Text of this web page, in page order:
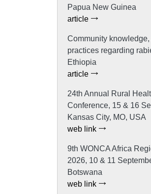
Papua New Guinea
article
Community knowledge,
practices regarding
Ethiopia
article
24th Annual Rural
Conference, 15 & 16
Kansas City, MO, USA
web link
9th WONCA Africa
2026, 10 & 11
Botswana
web link